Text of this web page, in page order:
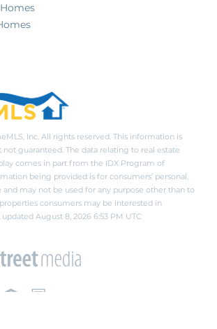
Inc. All rights reserved. This information is
guaranteed. The data relating to real estate
comes in part from the IDX Program of
being provided is for consumers’ personal,
may not be used for any purpose other than to
consumers may be interested in
August 8, 2026 6:53 PM UTC